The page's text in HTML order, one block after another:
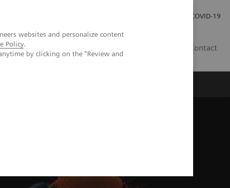
websites and personalize content
Policy.
by clicking on the "Review and
COVID-19
Contact